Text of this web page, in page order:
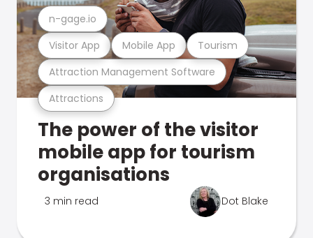
Attractions
Attraction Management Software
Visitor App Mobile App Tourism
n-gage.io
The power of the visitor
mobile app for tourism
organisations
3 min read Dot Blake